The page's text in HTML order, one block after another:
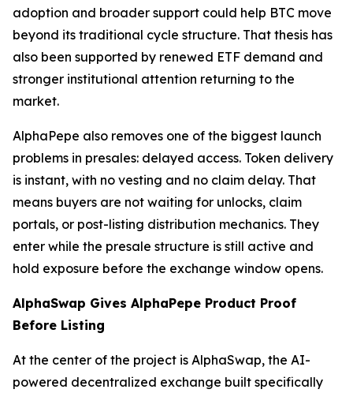
adoption and broader support could help BTC move
beyond its traditional cycle structure. That thesis has
also been supported by renewed ETF demand and
stronger institutional attention returning to the
market.
AlphaPepe also removes one of the biggest launch
problems in presales: delayed access. Token delivery
is instant, with no vesting and no claim delay. That
means buyers are not waiting for unlocks, claim
portals, or post-listing distribution mechanics. They
enter while the presale structure is still active and
hold exposure before the exchange window opens.
AlphaSwap Gives AlphaPepe Product Proof
Before Listing
At the center of the project is AlphaSwap, the AI-
powered decentralized exchange built specifically